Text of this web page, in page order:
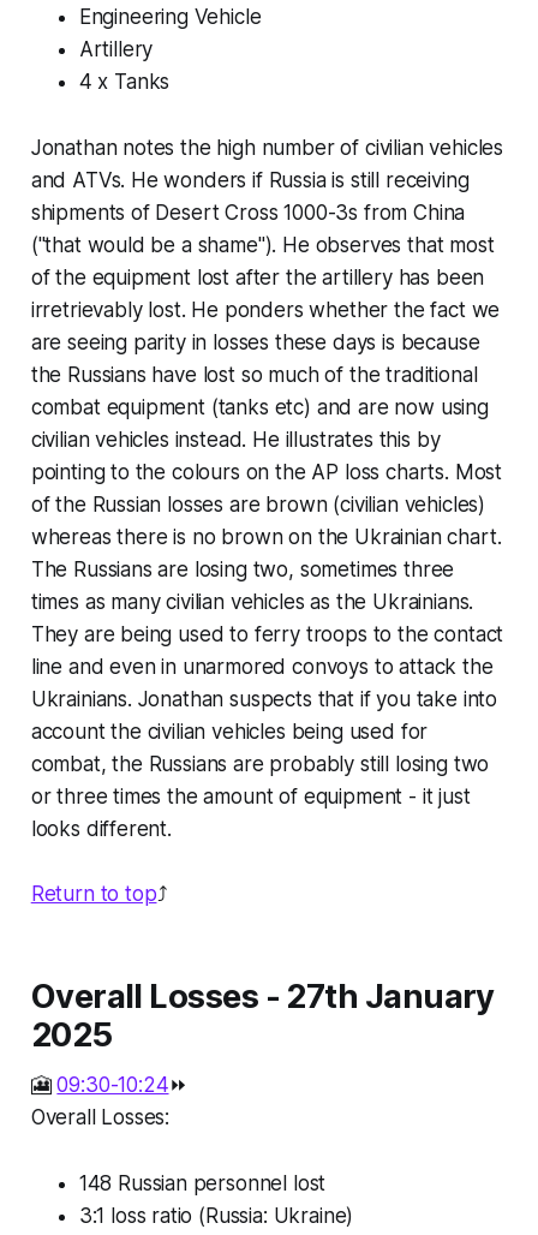
Engineering Vehicle
Artillery
4 x Tanks
Jonathan notes the high number of civilian vehicles
and ATVs. He wonders if Russia is still receiving
shipments of Desert Cross 1000-3s from China
("that would be a shame"). He observes that most
of the equipment lost after the artillery has been
irretrievably lost. He ponders whether the fact we
are seeing parity in losses these days is because
the Russians have lost so much of the traditional
combat equipment (tanks etc) and are now using
civilian vehicles instead. He illustrates this by
pointing to the colours on the AP loss charts. Most
of the Russian losses are brown (civilian vehicles)
whereas there is no brown on the Ukrainian chart.
The Russians are losing two, sometimes three
times as many civilian vehicles as the Ukrainians.
They are being used to ferry troops to the contact
line and even in unarmored convoys to attack the
Ukrainians. Jonathan suspects that if you take into
account the civilian vehicles being used for
combat, the Russians are probably still losing two
or three times the amount of equipment - it just
looks different.
Return to top⤴️
Overall Losses - 27th January
2025
🎦09:30-10:24⏩
Overall Losses:
148 Russian personnel lost
3:1 loss ratio (Russia: Ukraine)